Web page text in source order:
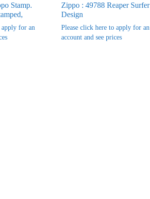
Stamp.
apply for an
Zippo : 49788 Reaper Surfer
Design
Please click here to apply for an
account and see prices